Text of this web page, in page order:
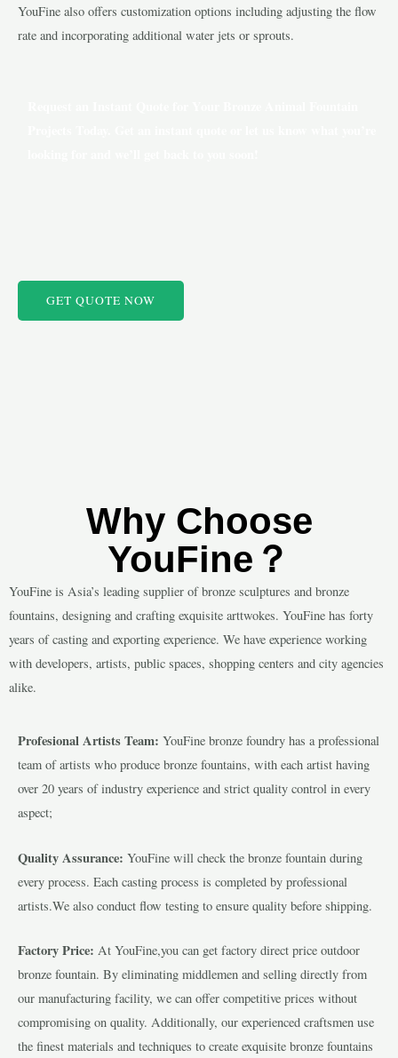
YouFine also offers customization options including adjusting the flow
rate and incorporating additional water jets or sprouts.
GET QUOTE NOW
Why Choose
YouFine？
YouFine is Asia’s leading supplier of bronze sculptures and bronze
fountains, designing and crafting exquisite arttwokes. YouFine has forty
years of casting and exporting experience. We have experience working
with developers, artists, public spaces, shopping centers and city agencies
alike.
Profesional Artists Team: YouFine bronze foundry has a professional
team of artists who produce bronze fountains, with each artist having
over 20 years of industry experience and strict quality control in every
aspect;
Quality Assurance: YouFine will check the bronze fountain during
every process. Each casting process is completed by professional
artists.We also conduct flow testing to ensure quality before shipping.
Factory Price: At YouFine,you can get factory direct price outdoor
bronze fountain. By eliminating middlemen and selling directly from
our manufacturing facility, we can offer competitive prices without
compromising on quality. Additionally, our experienced craftsmen use
the finest materials and techniques to create exquisite bronze fountains